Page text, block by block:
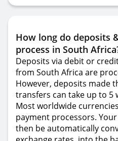
How long do deposits
process in South
Deposits via debit or
from South Africa are
However, deposits made
transfers can take up to 5
Most worldwide
payment processors.
then be automatically